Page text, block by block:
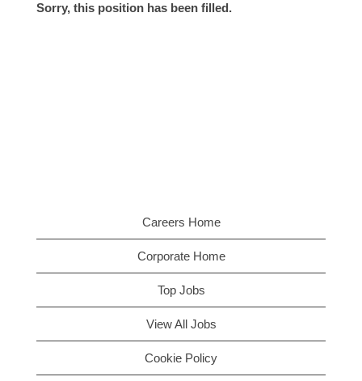
Sorry, this position has been filled.
Careers Home
Corporate Home
Top Jobs
View All Jobs
Cookie Policy